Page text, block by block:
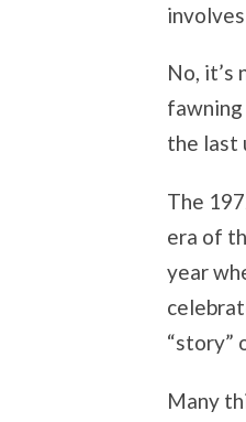
No, it’s
fawning
the last
The
era of
year
“story”
Many